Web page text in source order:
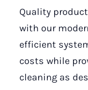
Quality
with our
efficient
costs while
cleaning as